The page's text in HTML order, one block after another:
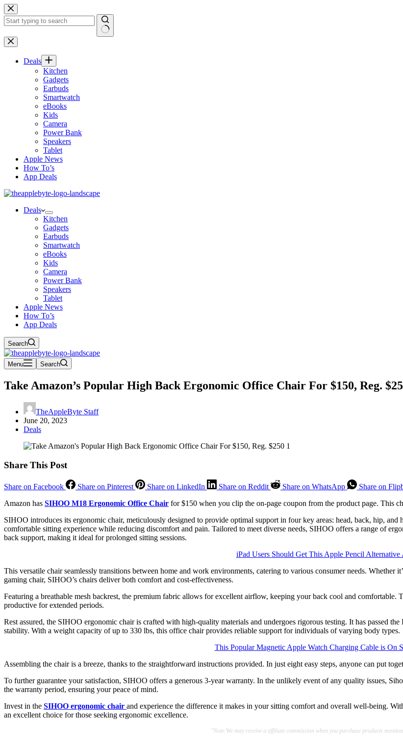
Skip
to
content
No
results
Deals
Kitchen
Gadgets
Earbuds
Smartwatch
eBooks
Kids
Camera
Power Bank
Speakers
Tablet
Apple News
How To’s
App Deals
Deals
Kitchen
Gadgets
Earbuds
Smartwatch
eBooks
Kids
Camera
Power Bank
Speakers
Tablet
Apple News
How To’s
App Deals
Search
Menu Search
Take Amazon’s Popular High Back Ergonomic Office Chair For $150, Reg.
TheAppleByte Staff
June 20, 2023
Deals
Share This Post
Share on Facebook Share on Pinterest Share on LinkedIn Share on Reddit Share on WhatsApp
Share on
Amazon has SIHOO M18 Ergonomic Office Chair for $150 when you clip the on-page coupon from the product page. This
SIHOO introduces its ergonomic chair, meticulously designed to provide optimal support in four key areas: head, back, hip, and
comfortable sitting experience while reducing discomfort and pain. Tailored to meet diverse needs, SIHOO offers a range of
back support, making it ideal for prolonged sitting sessions.
iPad Users Should Get This Apple Pencil Alternative
This versatile chair seamlessly transitions between home and work environments, catering to various consumer needs. Whether
gaming chair, SIHOO’s chairs deliver both comfort and cost-effectiveness.
Featuring a breathable mesh backrest, the premium fabric allows for excellent airflow, keeping your back cool and comfortable.
productive for extended periods.
Rest assured, the SIHOO ergonomic chair is crafted with high-quality materials and undergoes rigorous testing. It has passed
stability. With a weight capacity of up to 330 lbs, this office chair provides reliable support for individuals of varying body types.
This Popular Magnetic Apple Watch Charging Cable is On
Assembling the chair is a breeze, thanks to the straightforward instructions provided. In just eight easy steps, anyone can put
To further guarantee your satisfaction, SIHOO offers a generous 3-year warranty. In the unlikely event of any quality issues,
the warranty period, ensuring your peace of mind.
Invest in the SIHOO ergonomic chair and experience the difference it makes in your sitting comfort and overall well-being.
an excellent choice for those seeking ergonomic excellence.
"Note:We may receive a affiliate commission when you purchase products